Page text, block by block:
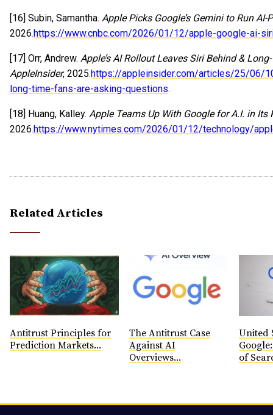
[16] Subin, Samantha. Apple Picks Google’s Gemini to Run
2026.https://www.cnbc.com/2026/01/12/apple-google-ai-
[17] Orr, Andrew. Apple’s AI Rollout Leaves Siri Behind &
AppleInsider, 2025.https://appleinsider.com/articles/25/06/
long-time-fans-are-asking-questions.
[18] Huang, Kalley. Apple Teams Up With Google for A.I. in Its
2026.https://www.nytimes.com/2026/01/12/technology/
Related Articles
Antitrust Principles for
Prediction Markets...
The Antitrust Case
Against AI
Overviews...
United
of